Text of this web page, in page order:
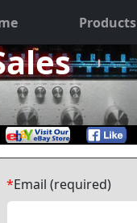
Products
*Email (required)